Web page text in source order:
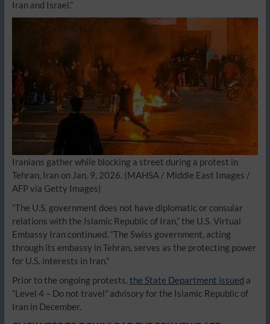
Iran and Israel.”
Iranians gather while blocking a street during a protest in
Tehran, Iran on Jan. 9, 2026. (MAHSA / Middle East Images /
AFP via Getty Images)
“The U.S. government does not have diplomatic or consular
relations with the Islamic Republic of Iran,” the U.S. Virtual
Embassy Iran continued. “The Swiss government, acting
through its embassy in Tehran, serves as the protecting power
for U.S. interests in Iran.”
Prior to the ongoing protests, the State Department issued a
“Level 4 – Do not travel” advisory for the Islamic Republic of
Iran in December.